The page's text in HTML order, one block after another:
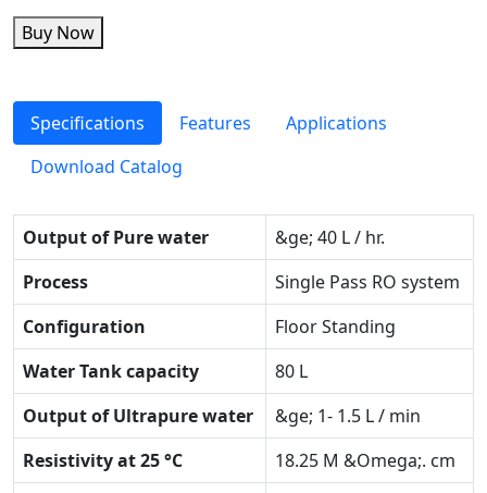
Buy Now
Specifications Features
Applications
Download Catalog
Output of Pure water
&ge; 40 L / hr.
Process
Single Pass RO system
Configuration
Floor Standing
Water Tank capacity
80 L
Output of Ultrapure water
&ge; 1- 1.5 L / min
Resistivity at 25 °C
18.25 M &Omega;. cm